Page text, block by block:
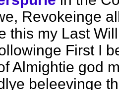
Revokeinge
this my Last
First I
Almightie god
beleevinge